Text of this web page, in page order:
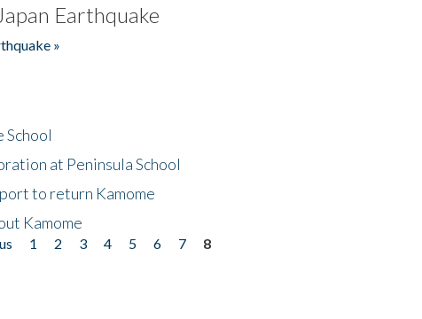
Earthquake
»
School
at Peninsula School
to return Kamome
Kamome
1 2 3 4 5 6 7
8